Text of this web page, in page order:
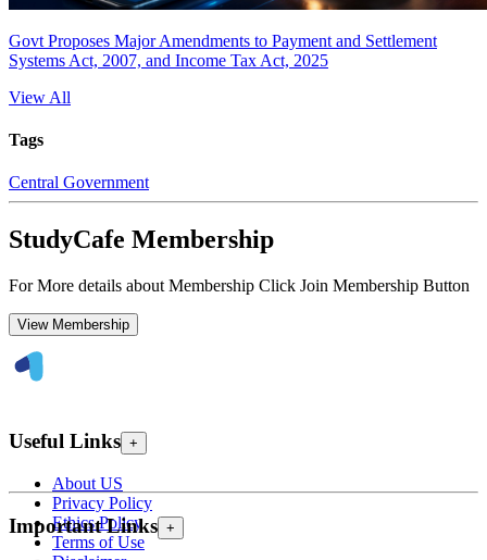
Govt Proposes Major Amendments to Payment and Settlement
Systems Act, 2007, and Income Tax Act, 2025
View All
Tags
Central Government
StudyCafe Membership
For More details about Membership Click Join Membership Button
View Membership
Useful Links +
About US
Privacy Policy
Ethics Policy
Terms of Use
Important Links +